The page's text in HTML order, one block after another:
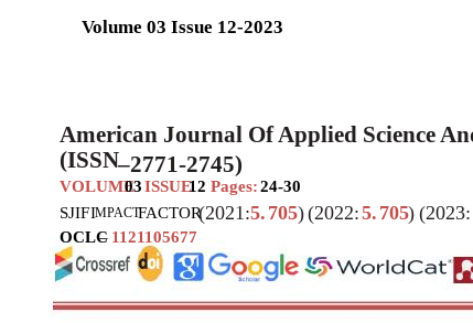
Volume 03 Issue 12-2023
American Journal Of Applied Science
(ISSN–2771-2745)
VOLUME03ISSUE12 Pages:24-30
SJIFIMPACTFACTOR(2021:5. 705)(2022:5. 705) (2023:
OCLC
– 1121105677